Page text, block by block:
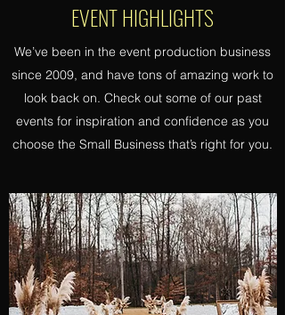
EVENT HIGHLIGHTS
We’ve been in the event production business
since 2009, and have tons of amazing work to
look back on. Check out some of our past
events for inspiration and confidence as you
choose the Small Business that’s right for you.